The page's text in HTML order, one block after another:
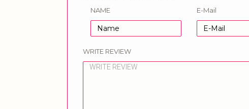
NAME E-Mail
WRITE REVIEW